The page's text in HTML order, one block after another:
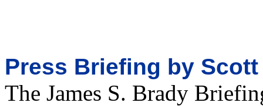
Press Briefing by
The James S. Brady